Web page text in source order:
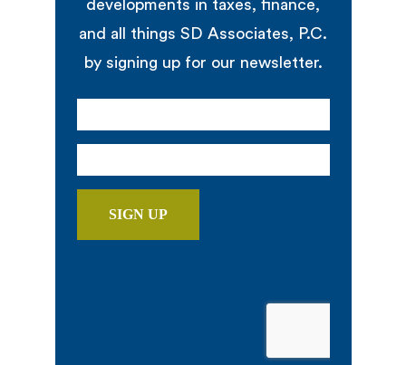
developments in taxes, finance,
and all things SD Associates, P.C.
by signing up for our newsletter.